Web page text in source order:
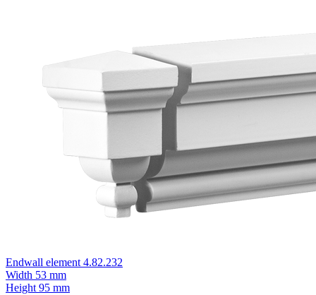
Endwall element 4.82.232
Width 53 mm
Height 95 mm